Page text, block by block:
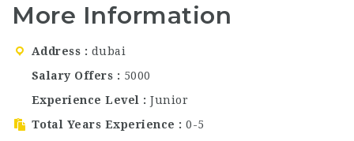
is now hiring
passionate and
multiple roles in
Dubai, UAE. This is a
for candidates
searching…
More Information
Address
dubai
Salary Offers
5000
Experience Level
Junior
Total Years Experience
0-5